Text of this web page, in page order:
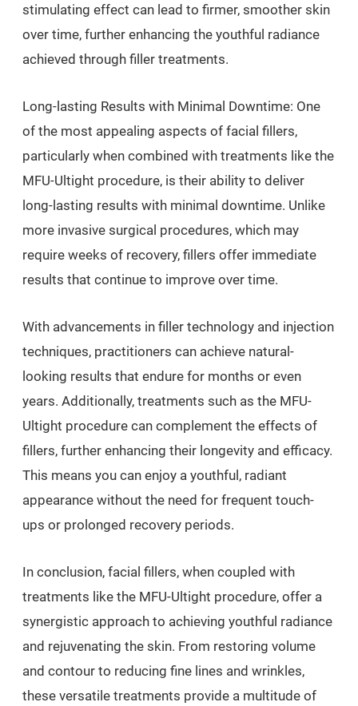
stimulating effect can lead to firmer, smoother skin
over time, further enhancing the youthful radiance
achieved through filler treatments.
Long-lasting Results with Minimal Downtime: One
of the most appealing aspects of facial fillers,
particularly when combined with treatments like the
MFU-Ultight procedure, is their ability to deliver
long-lasting results with minimal downtime. Unlike
more invasive surgical procedures, which may
require weeks of recovery, fillers offer immediate
results that continue to improve over time.
With advancements in filler technology and injection
techniques, practitioners can achieve natural-
looking results that endure for months or even
years. Additionally, treatments such as the MFU-
Ultight procedure can complement the effects of
fillers, further enhancing their longevity and efficacy.
This means you can enjoy a youthful, radiant
appearance without the need for frequent touch-
ups or prolonged recovery periods.
In conclusion, facial fillers, when coupled with
treatments like the MFU-Ultight procedure, offer a
synergistic approach to achieving youthful radiance
and rejuvenating the skin. From restoring volume
and contour to reducing fine lines and wrinkles,
these versatile treatments provide a multitude of